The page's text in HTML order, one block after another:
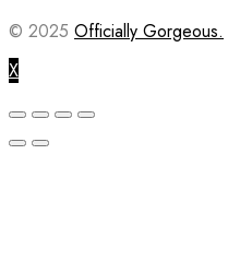
© 2025 Officially Gorgeous.
X